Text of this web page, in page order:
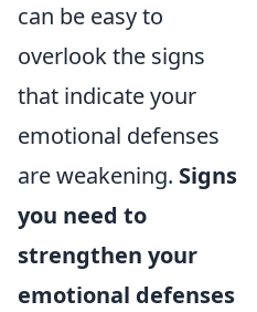
can be easy to
overlook the signs
that indicate your
emotional defenses
are weakening. Signs
you need to
strengthen your
emotional defenses